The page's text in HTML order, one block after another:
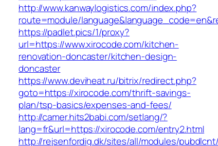
http://www.kanwaylogistics.com/index.php?
route=module/
https://padlet.pics/1/proxy?
url=https://www.xirocode.com/kitchen-
renovation-doncaster/kitchen-design-
doncaster
https://www.deviheat.ru/bitrix/redirect.php?
goto=https://xirocode.com/thrift-savings-
plan/tsp-basics/expenses-and-fees/
http://camer.hits2babi.com/setlang/?
lang=fr&url=https://xirocode.com/entry2.html
http://rejsenfordig.dk/sites/all/modules/